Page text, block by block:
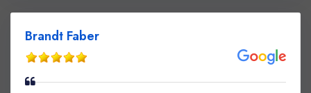
Brandt Faber